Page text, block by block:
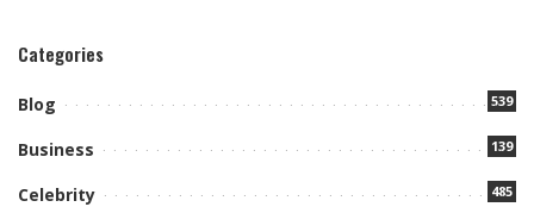
Categories
Blog 539
Business 139
Celebrity 485